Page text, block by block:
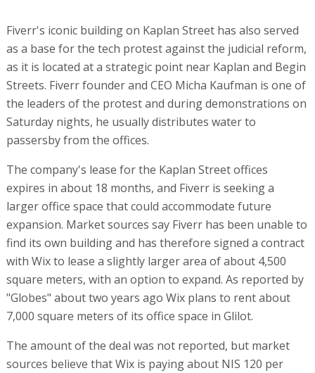
Fiverr's iconic building on Kaplan Street has also served
as a base for the tech protest against the judicial reform,
as it is located at a strategic point near Kaplan and Begin
Streets. Fiverr founder and CEO Micha Kaufman is one of
the leaders of the protest and during demonstrations on
Saturday nights, he usually distributes water to
passersby from the offices.
The company's lease for the Kaplan Street offices
expires in about 18 months, and Fiverr is seeking a
larger office space that could accommodate future
expansion. Market sources say Fiverr has been unable to
find its own building and has therefore signed a contract
with Wix to lease a slightly larger area of about 4,500
square meters, with an option to expand. As reported by
"Globes" about two years ago Wix plans to rent about
7,000 square meters of its office space in Glilot.
The amount of the deal was not reported, but market
sources believe that Wix is paying about NIS 120 per